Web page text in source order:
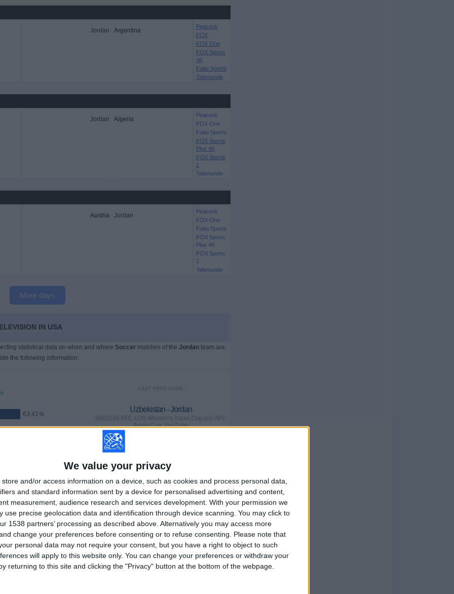
We value your privacy
store and/or access information on a device, such as cookies and process personal data,
and standard information sent by a device for personalised advertising and content,
measurement, audience research and services development. With your permission we
use precise geolocation data and identification through device scanning. You may click to
1538 partners’ processing as described above. Alternatively you may access more
change your preferences before consenting or to refuse consenting.
Please note that
personal data may not require your consent, but you have a right to object to such
will apply to this website only. You can change your preferences or withdraw your
returning to this site and clicking the "Privacy" button at the bottom of the webpage.
Jordan Argentina
Peacock
FOX
FOX One
FOX Sports
4K
Fubo Sports
Telemundo
Jordan Algeria
Peacock
FOX One
Fubo Sports
FOX Sports
Plus 4K
FOX Sports
1
Telemundo
Austria Jordan
Peacock
FOX One
Fubo Sports
FOX Sports
Plus 4K
FOX Sports
1
Telemundo
More days
IN USA
statistical data on when and where Soccermatches of the Jordanteam are
the following information:
63.41%
LAST FREE GAME
Uzbekistan - Jordan
4/8/2026 AFC U20 Women's Asian Cup por AFC
Asian Cup YouTube
30
TV CHANNELS
120
WITHOUT
FREE GAME
5
CONSECUTIVE
PAID
TOTAL
29
MAXIMUM
5
TOTAL
7